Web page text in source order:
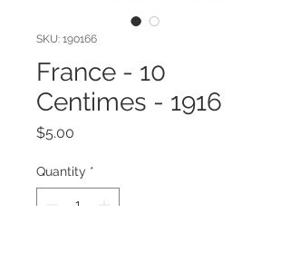
SKU: 190166
France - 10
Centimes - 1916
$5.00
Quantity *